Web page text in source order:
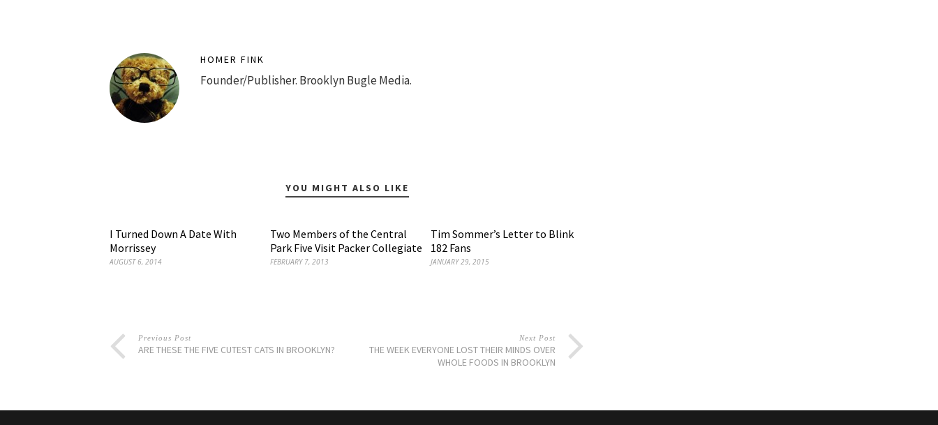
HOMER FINK
Founder/Publisher. Brooklyn Bugle Media.
YOU MIGHT ALSO LIKE
I Turned Down A Date With
Morrissey
AUGUST 6, 2014
Two Members of the Central
Park Five Visit Packer Collegiate
FEBRUARY 7, 2013
Tim Sommer’s Letter to Blink
182 Fans
JANUARY 29, 2015
Previous Post
ARE THESE THE FIVE CUTEST CATS IN BROOKLYN?
Next Post
THE WEEK EVERYONE LOST THEIR MINDS OVER
WHOLE FOODS IN BROOKLYN